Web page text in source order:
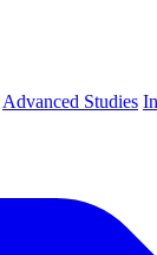
Advanced Studies